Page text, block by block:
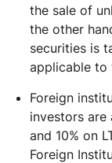
the sale of
the other
securities is
applicable to
Foreign
investors are
and 10% on
Foreign